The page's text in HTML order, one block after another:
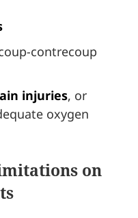
contrecoup
injuries, or
oxygen
on